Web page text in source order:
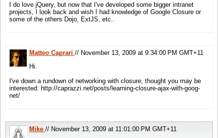
I do love jQuery, but now that I've developed some bigger intranet
projects, I look back and wish I had knowledge of Google Closure or
some of the others Dojo, ExtJS, etc..
Matteo Caprari // November 13, 2009 at 9:34:00 PM GMT+11
Hi.
I've down a rundown of networking with closure, thought you may be
interested: http://caprazzi.net/posts/learning-closure-ajax-with-goog-
net/
Mike// November 13, 2009 at 11:01:00 PM GMT+11